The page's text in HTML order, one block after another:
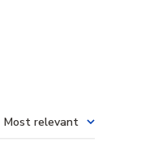
Most relevant